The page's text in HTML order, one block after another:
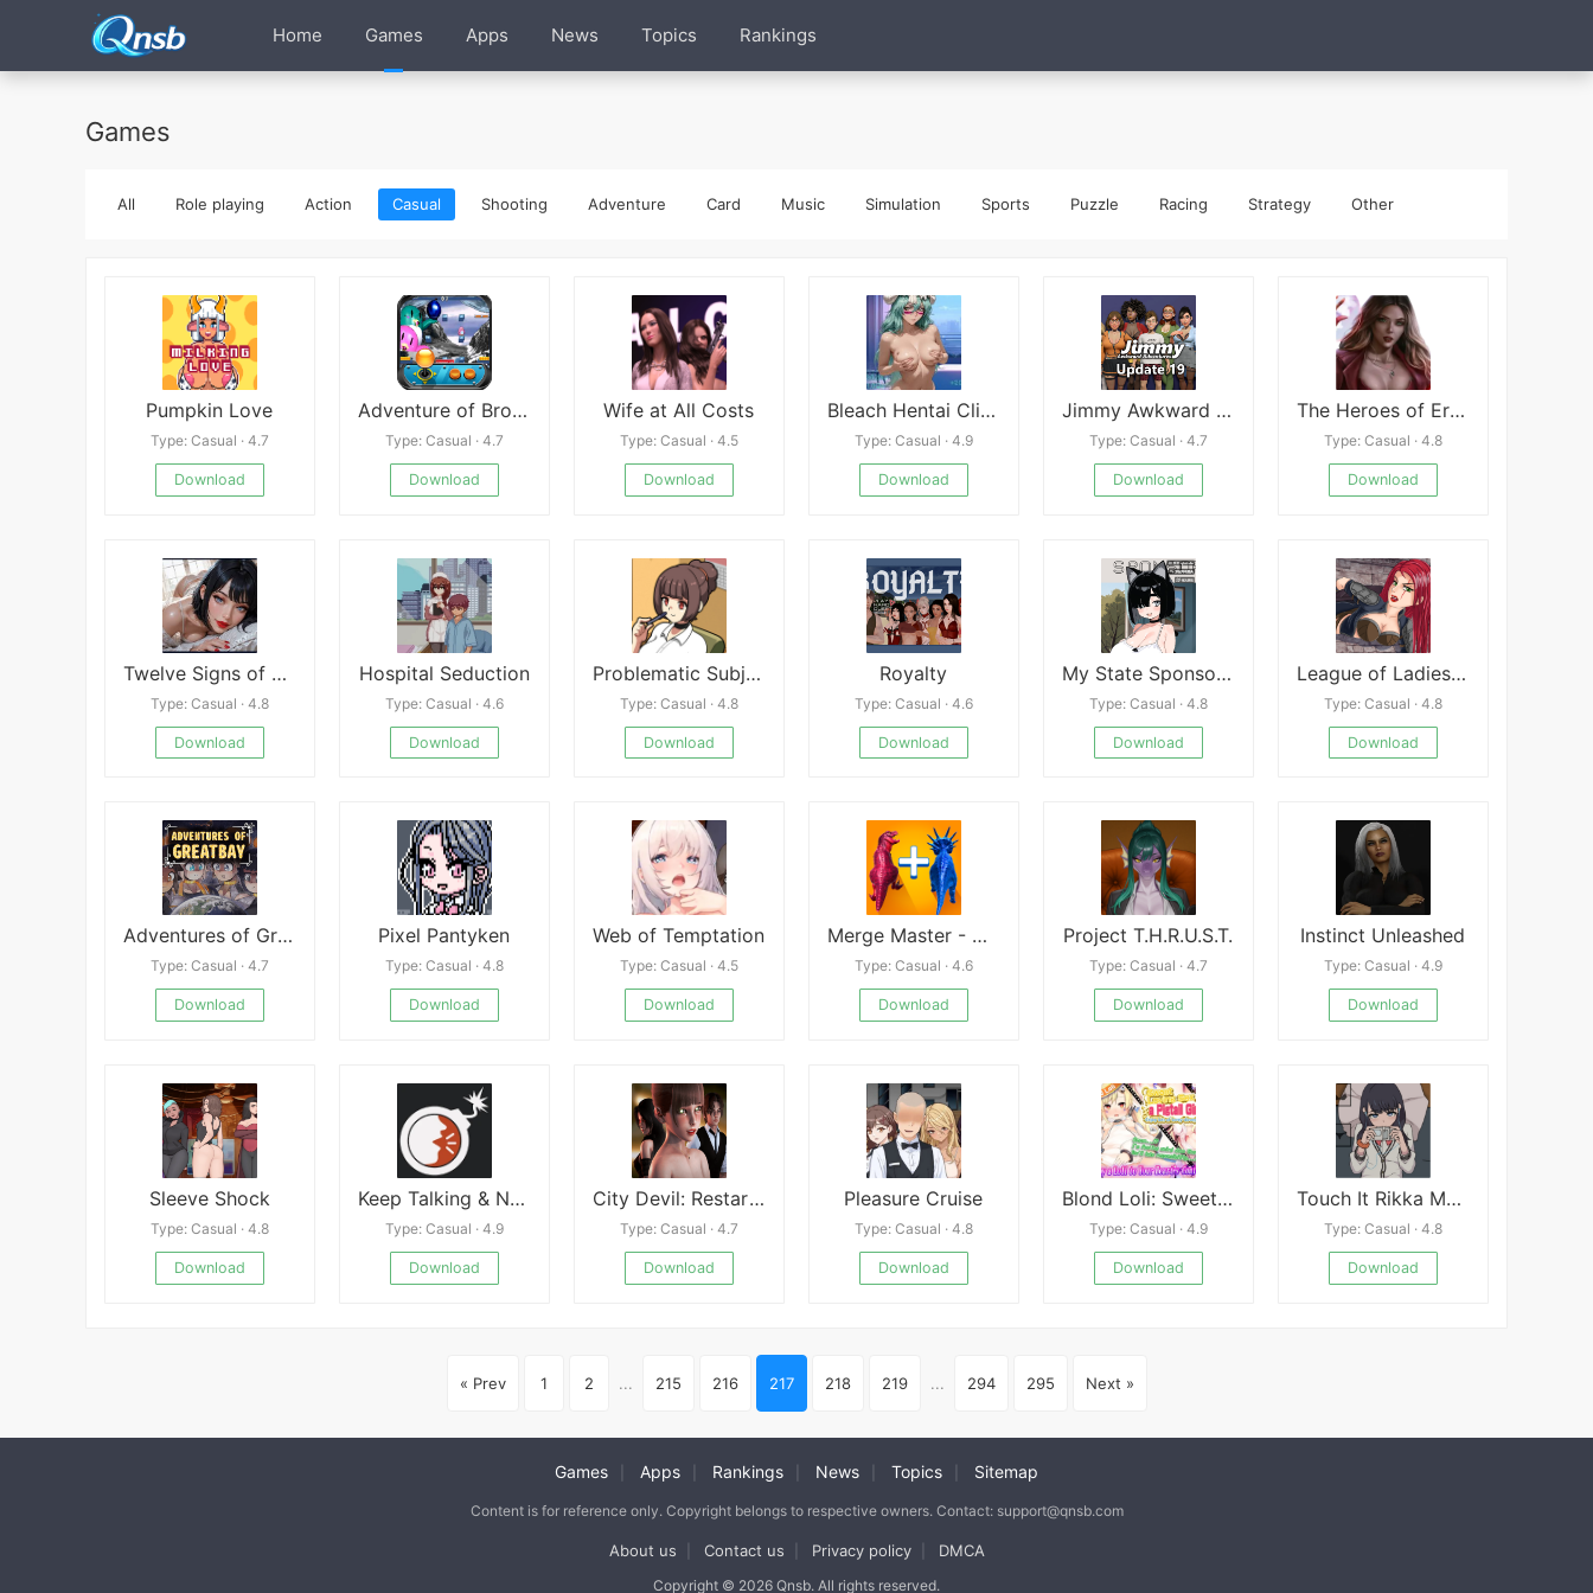
Home Games Apps News Topics Rankings
Games
All Role playing Action Casual Shooting Adventure Card Music Simulation Sports Puzzle Racing Strategy Other
Pumpkin Love
Type: Casual · 4.7
Download
Adventure of Brothers Penguins
Type: Casual · 4.7
Download
Wife at All Costs
Type: Casual · 4.5
Download
Bleach Hentai Clicker
Type: Casual · 4.9
Download
Jimmy Awkward Adventures
Type: Casual · 4.7
Download
The Heroes of Eroticism APK
Type: Casual · 4.8
Download
Twelve Signs of Seduction
Type: Casual · 4.8
Download
Hospital Seduction
Type: Casual · 4.6
Download
Problematic Subjects
Type: Casual · 4.8
Download
Royalty
Type: Casual · 4.6
Download
My State Sponsored Catgirl
Type: Casual · 4.8
Download
League of Ladies APK
Type: Casual · 4.8
Download
Adventures of Greatbay
Type: Casual · 4.7
Download
Pixel Pantyken
Type: Casual · 4.8
Download
Web of Temptation
Type: Casual · 4.5
Download
Merge Master - Dinosaur Fusion
Type: Casual · 4.6
Download
Project T.H.R.U.S.T.
Type: Casual · 4.7
Download
Instinct Unleashed
Type: Casual · 4.9
Download
Sleeve Shock
Type: Casual · 4.8
Download
Keep Talking & Nobody Explodes
Type: Casual · 4.9
Download
City Devil: Restart New
Type: Casual · 4.7
Download
Pleasure Cruise
Type: Casual · 4.8
Download
Blond Loli: Sweet Loving Sex with a Pigtail Girl
Type: Casual · 4.9
Download
Touch It Rikka Mobile
Type: Casual · 4.8
Download
« Prev 1 2 ... 215 216 217 218 219 ... 294 295 Next »
Games Apps Rankings News Topics Sitemap
Content is for reference only. Copyright belongs to respective owners. Contact: support@qnsb.com
About us Contact us Privacy policy DMCA
Copyright © 2026 Qnsb. All rights reserved.